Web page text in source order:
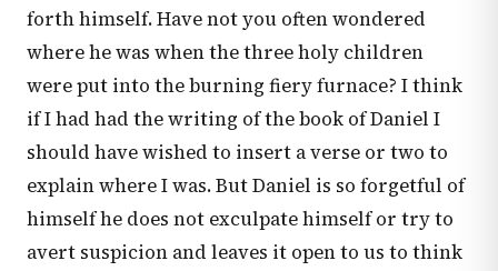
forth himself. Have not you often wondered
where he was when the three holy children
were put into the burning fiery furnace? I think
if I had had the writing of the book of Daniel I
should have wished to insert a verse or two to
explain where I was. But Daniel is so forgetful of
himself he does not exculpate himself or try to
avert suspicion and leaves it open to us to think